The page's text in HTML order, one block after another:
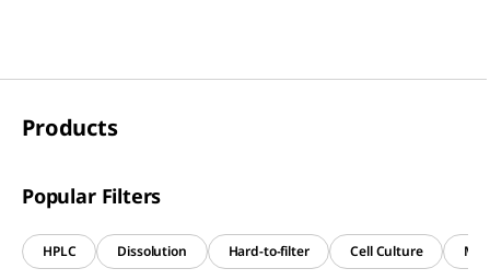
Products
Popular Filters
HPLC Dissolution Hard-to-filter Cell Culture